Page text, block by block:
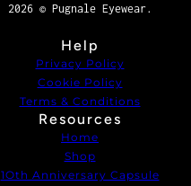
2026 © Pugnale Eyewear.
Help
Privacy Policy
Cookie Policy
Terms & Conditions
Resources
Home
Shop
1Oth Anniversary Capsule